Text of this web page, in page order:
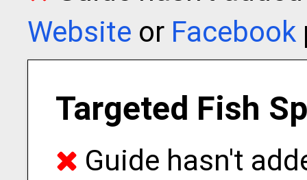
Website or Facebook
Targeted Fish
Guide hasn't